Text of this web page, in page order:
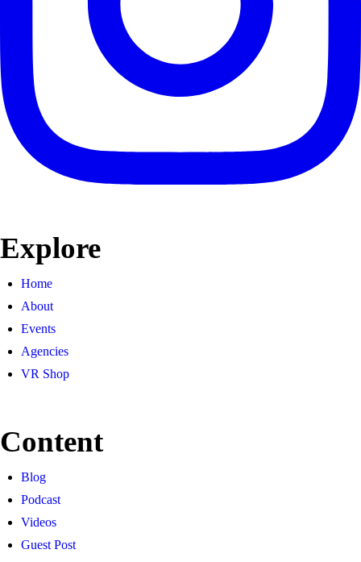
Explore
Home
About
Events
Agencies
VR Shop
Content
Blog
Podcast
Videos
Guest Post